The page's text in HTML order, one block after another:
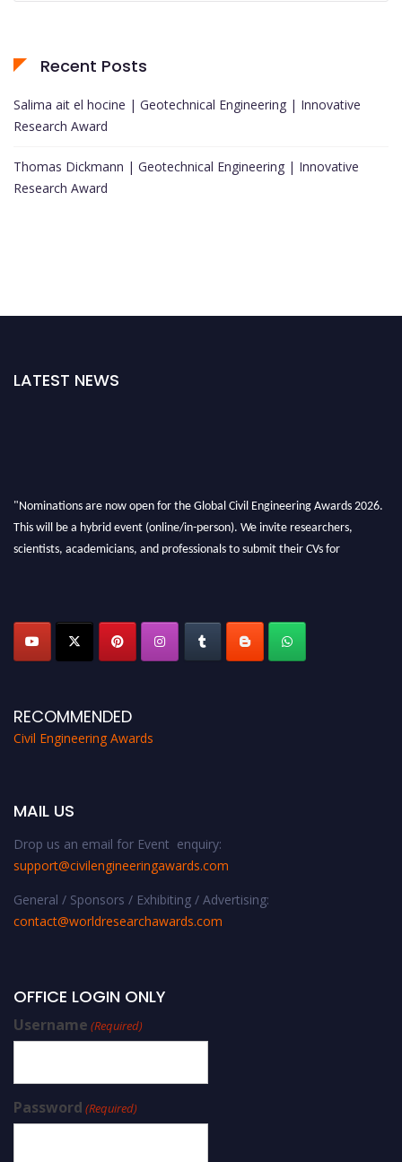
Recent Posts
Salima ait el hocine | Geotechnical Engineering | Innovative
Research Award
Thomas Dickmann | Geotechnical Engineering | Innovative
Research Award
LATEST NEWS
"Nominations are now open for the Global Civil Engineering Awards 2026.
This will be a hybrid event (online/in-person). We invite researchers,
scientists, academicians, and professionals to submit their CVs for
RECOMMENDED
Civil Engineering Awards
MAIL US
Drop us an email for Event enquiry:
support@civilengineeringawards.com
General / Sponsors / Exhibiting / Advertising:
contact@worldresearchawards.com
OFFICE LOGIN ONLY
Username (Required)
Password (Required)